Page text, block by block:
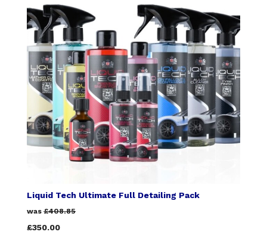
Liquid Tech Ultimate Full Detailing Pack
was £408.85
£350.00